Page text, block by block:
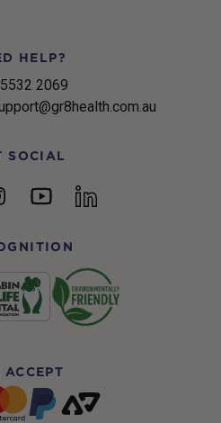
HELP?
2069
SOCIAL
YouTubelinkedin
ACCEPT